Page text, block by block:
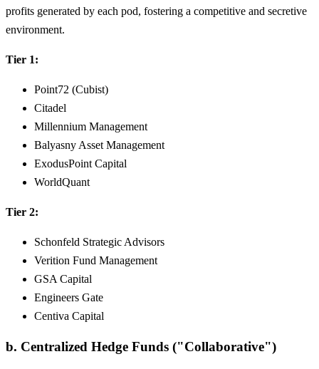
profits generated by each pod, fostering a competitive and secretive
environment.
Tier 1:
Point72 (Cubist)
Citadel
Millennium Management
Balyasny Asset Management
ExodusPoint Capital
WorldQuant
Tier 2:
Schonfeld Strategic Advisors
Verition Fund Management
GSA Capital
Engineers Gate
Centiva Capital
b. Centralized Hedge Funds ("Collaborative")